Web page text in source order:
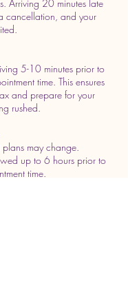
Arriving 20 minutes late
cancellation, and your
5-10 minutes prior to
time. This ensures
and prepare for your
rushed.
may change.
up to 6 hours prior to
time.